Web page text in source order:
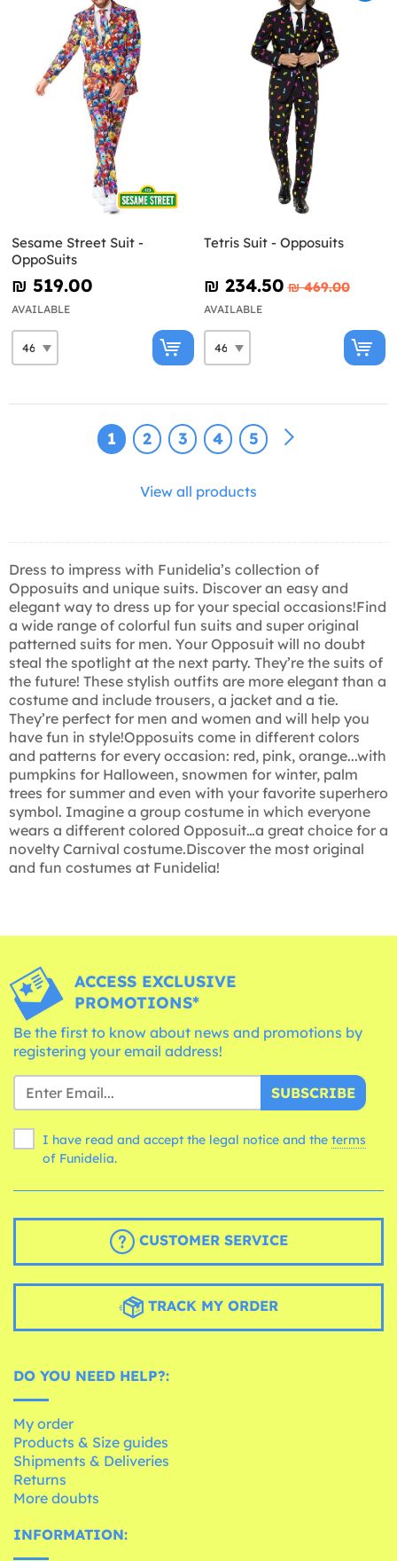
Sesame Street Suit -
OppoSuits
₪‎ 519.00
AVAILABLE
Tetris Suit - Opposuits
₪‎ 234.50 ₪‎ 469.00
AVAILABLE
1 2 3 4 5
View all products
Dress to impress with Funidelia’s collection of
Opposuits and unique suits. Discover an easy and
elegant way to dress up for your special occasions!Find
a wide range of colorful fun suits and super original
patterned suits for men. Your Opposuit will no doubt
steal the spotlight at the next party. They’re the suits of
the future! These stylish outfits are more elegant than a
costume and include trousers, a jacket and a tie.
They’re perfect for men and women and will help you
have fun in style!Opposuits come in different colors
and patterns for every occasion: red, pink, orange...with
pumpkins for Halloween, snowmen for winter, palm
trees for summer and even with your favorite superhero
symbol. Imagine a group costume in which everyone
wears a different colored Opposuit…a great choice for a
novelty Carnival costume.Discover the most original
and fun costumes at Funidelia!
ACCESS EXCLUSIVE
PROMOTIONS*
Be the first to know about news and promotions by
registering your email address!
SUBSCRIBE
I have read and accept the legal notice and the terms
of Funidelia.
CUSTOMER SERVICE
TRACK MY ORDER
DO YOU NEED HELP?:
My order
Products & Size guides
Shipments & Deliveries
Returns
More doubts
INFORMATION: